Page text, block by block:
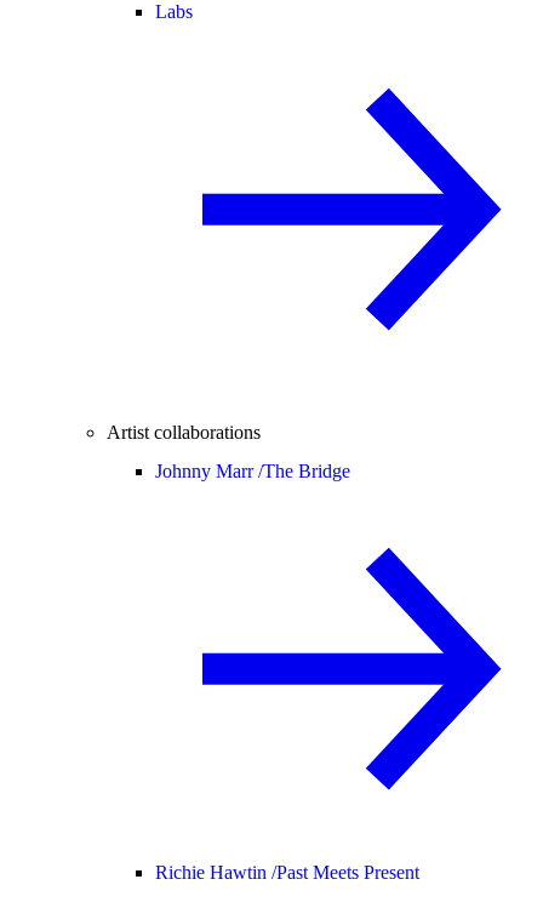
Labs
Artist collaborations
Johnny Marr /The Bridge
Richie Hawtin /Past Meets Present